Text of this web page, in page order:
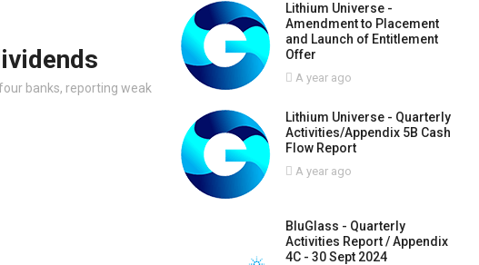
banks, reporting weak
Lithium Universe -
Amendment to Placement
and Launch of Entitlement
Offer
A year ago
Lithium Universe - Quarterly
Activities/Appendix 5B Cash
Flow Report
A year ago
BluGlass - Quarterly
Activities Report / Appendix
4C - 30 Sept 2024